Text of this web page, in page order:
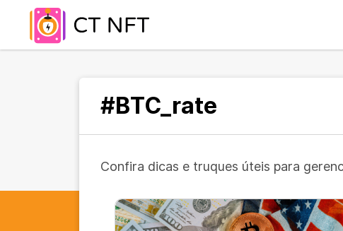
#BTC_rate
Confira dicas e truques úteis para